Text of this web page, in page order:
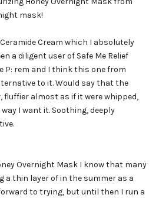
mask!
Cream which I absolutely
a diligent user of Safe Me Relief
P: rem and I think this one from
to it. Would say that the
almost as if it were whipped,
I want it. Soothing, deeply
Overnight Mask I know that many
a thin layer of in the summer as a
to trying, but until then I run a